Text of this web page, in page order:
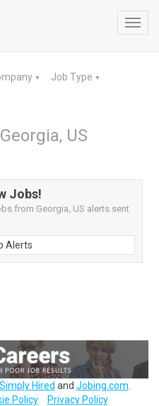
▼ Job Type ▼
US
Jobs!
from Georgia, US alerts sent
Alerts
Simply Hired and Jobing.com
Policy Privacy Policy